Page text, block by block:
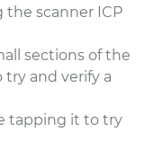
scanner ICP
sections of the
and verify a
tapping it to try